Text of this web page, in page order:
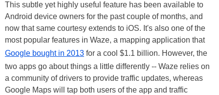
This subtle yet highly useful feature has been available to
Android device owners for the past couple of months, and
now that same courtesy extends to iOS. It's also one of the
most popular features in Waze, a mapping application that
Google bought in 2013 for a cool $1.1 billion. However, the
two apps go about things a little differently -- Waze relies on
a community of drivers to provide traffic updates, whereas
Google Maps will tap both users of the app and traffic